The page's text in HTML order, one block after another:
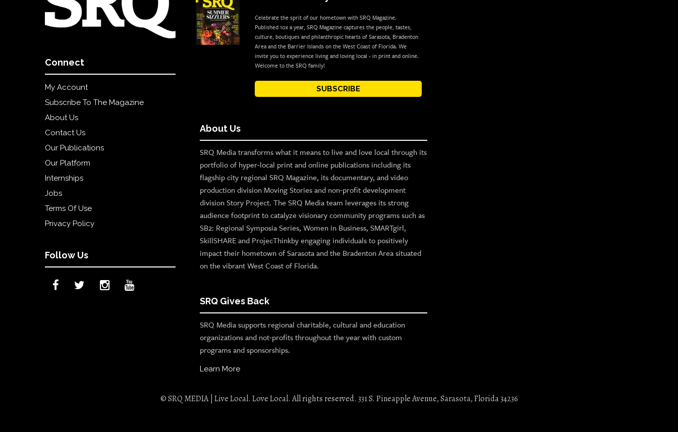
Connect
My Account
Subscribe To The Magazine
About Us
Contact Us
Our Publications
Our Platform
Internships
Jobs
Terms Of Use
Privacy Policy
Follow Us
Celebrate the sprit of our hometown with SRQ Magazine.
Published 10x a year, SRQ Magazine captures the people, tastes,
culture, boutiques and philanthropic hearts of Sarasota, Bradenton
Area and the Barrier Islands on the West Coast of Florida. We
invite you to experience living and loving local - in print and online.
Welcome to the SRQ family!
SUBSCRIBE
About Us
SRQ Media transforms what it means to live and love local through its
portfolio of hyper-local print and online publications including its
flagship city regional SRQ Magazine, its documentary, and video
production division Moving Stories and non-profit development
division Story Project. The SRQ Media team leverages its strong
audience footprint to catalyze visionary community programs such as
SB2: Regional Symposia Series, Women in Business, SMARTgirl,
SkillSHARE and ProjecThinkby engaging individuals to positively
impact their hometown of Sarasota and the Bradenton Area situated
on the vibrant West Coast of Florida.
SRQ Gives Back
SRQ Media supports regional charitable, cultural and education
organizations and not-profits throughout the year with custom
programs and sponsorships.
Learn More
© SRQ MEDIA | Live Local. Love Local. All rights reserved. 331 S. Pineapple Avenue, Sarasota, Florida 34236